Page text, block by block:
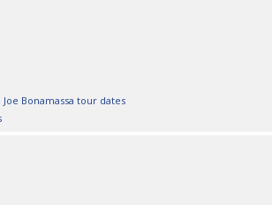
Joe Bonamassa tour dates